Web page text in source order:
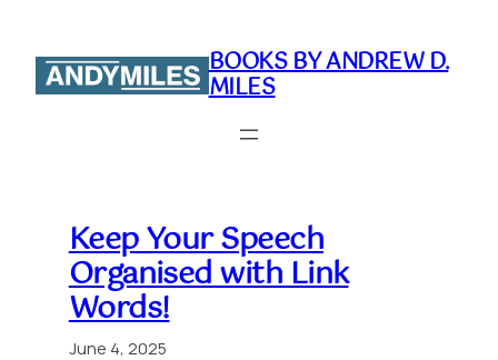
content
BOOKS BY ANDREW D.
MILES
Keep Your Speech
Organised with Link
Words!
June 4, 2025